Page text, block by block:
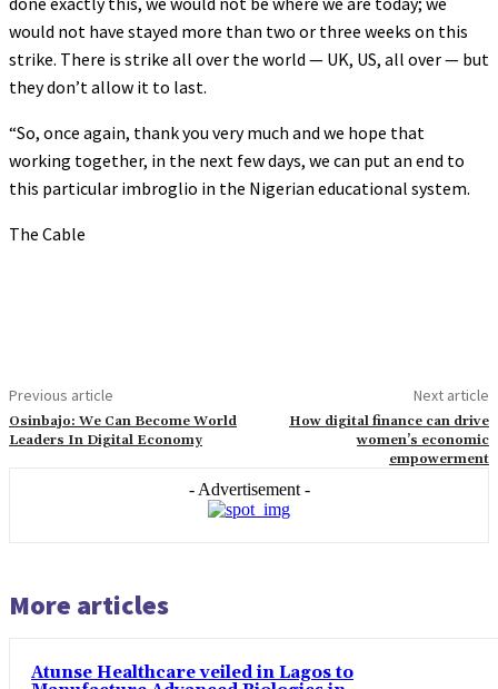
would not have stayed more than two or three weeks on this
strike. There is strike all over the world — UK, US, all over — but
they don’t allow it to last.
“So, once again, thank you very much and we hope that
working together, in the next few days, we can put an end to
this particular imbroglio in the Nigerian educational system.
The Cable
Previous article
Osinbajo: We Can Become World
Leaders In Digital Economy
Next article
How digital finance can drive
women’s economic
empowerment
- Advertisement -
More articles
Atunse Healthcare veiled in Lagos to